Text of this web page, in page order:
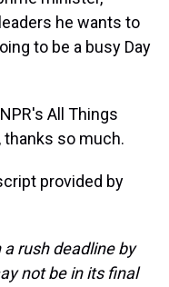
he wants to
to be a busy Day
All Things
thanks so much.
provided by
rush deadline by
not be in its final